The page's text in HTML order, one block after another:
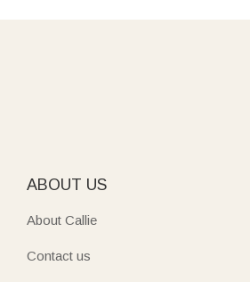
ABOUT US
About Callie
Contact us